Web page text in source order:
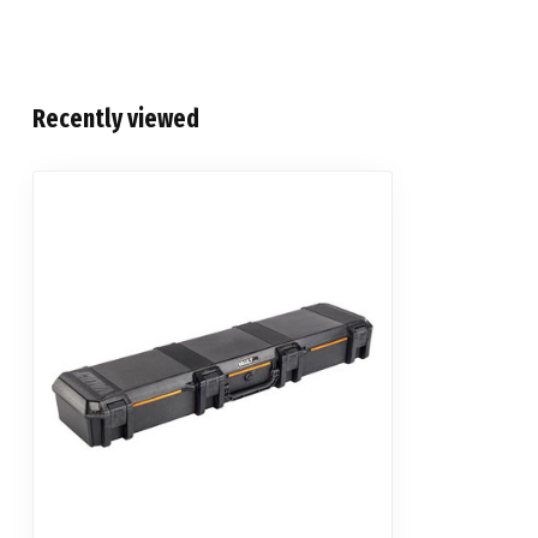
Recently viewed